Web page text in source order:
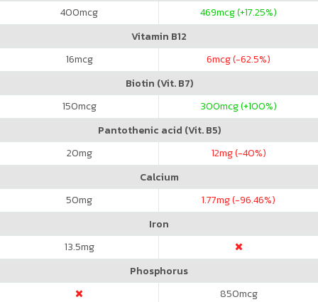
400mcg 469mcg (+17.25%)
Vitamin B12
16mcg 6mcg (-62.5%)
Biotin (Vit. B7)
150mcg 300mcg (+100%)
Pantothenic acid (Vit. B5)
20mg 12mg (-40%)
Calcium
50mg 1.77mg (-96.46%)
Iron
13.5mg
Phosphorus
850mcg